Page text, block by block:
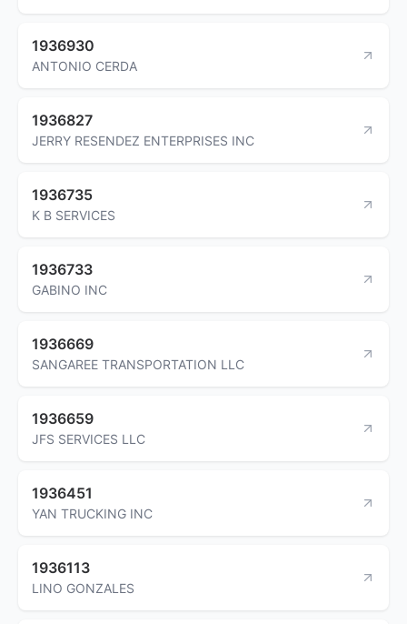
1936930
ANTONIO CERDA
1936827
JERRY RESENDEZ ENTERPRISES INC
1936735
K B SERVICES
1936733
GABINO INC
1936669
SANGAREE TRANSPORTATION LLC
1936659
JFS SERVICES LLC
1936451
YAN TRUCKING INC
1936113
LINO GONZALES